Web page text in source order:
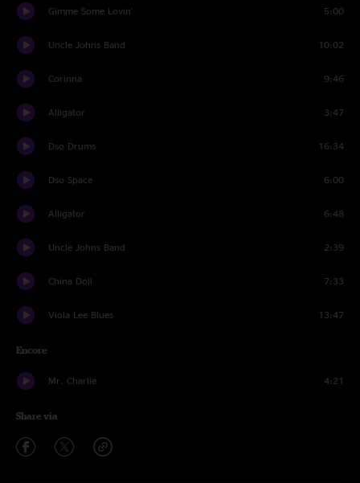
Gimme Some Lovin' 5:00
Uncle Johns Band 10:02
Corinna 9:46
Alligator 3:47
Dso Drums 16:34
Dso Space 6:00
Alligator 6:48
Uncle Johns Band 2:39
China Doll 7:33
Viola Lee Blues 13:47
Encore
Mr. Charlie 4:21
Share via